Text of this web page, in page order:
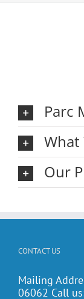
Parc
What
Our
CONTACT US
Mailing
06062 Call